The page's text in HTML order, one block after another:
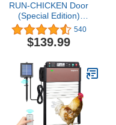
RUN-CHICKEN Door
(Special Edition)
Automatic Chicken Coop
Door, Chicken Coop
Door, Battery Powered,
Door, Aluminum,
Automatic Chicken Door
Opener Model T50
(CAMO Gray)
540
$139.99